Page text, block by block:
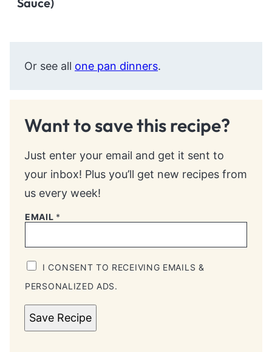
Or see all one pan dinners.
Want to save this recipe?
Just enter your email and get it sent to
your inbox! Plus you’ll get new recipes from
us every week!
EMAIL *
I CONSENT TO RECEIVING EMAILS &
PERSONALIZED ADS.
Save Recipe